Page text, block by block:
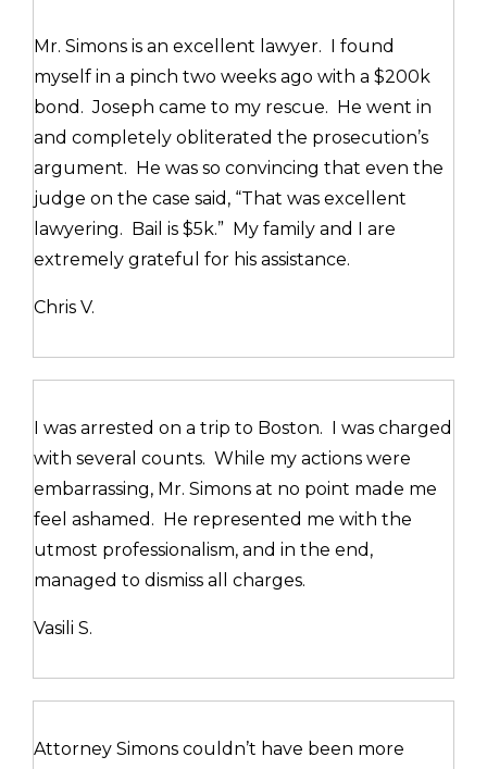
Mr. Simons is an excellent lawyer. I found
myself in a pinch two weeks ago with a $200k
bond. Joseph came to my rescue. He went in
and completely obliterated the prosecution’s
argument. He was so convincing that even the
judge on the case said, “That was excellent
lawyering. Bail is $5k.” My family and I are
extremely grateful for his assistance.
Chris V.
I was arrested on a trip to Boston. I was charged
with several counts. While my actions were
embarrassing, Mr. Simons at no point made me
feel ashamed. He represented me with the
utmost professionalism, and in the end,
managed to dismiss all charges.
Vasili S.
Attorney Simons couldn’t have been more